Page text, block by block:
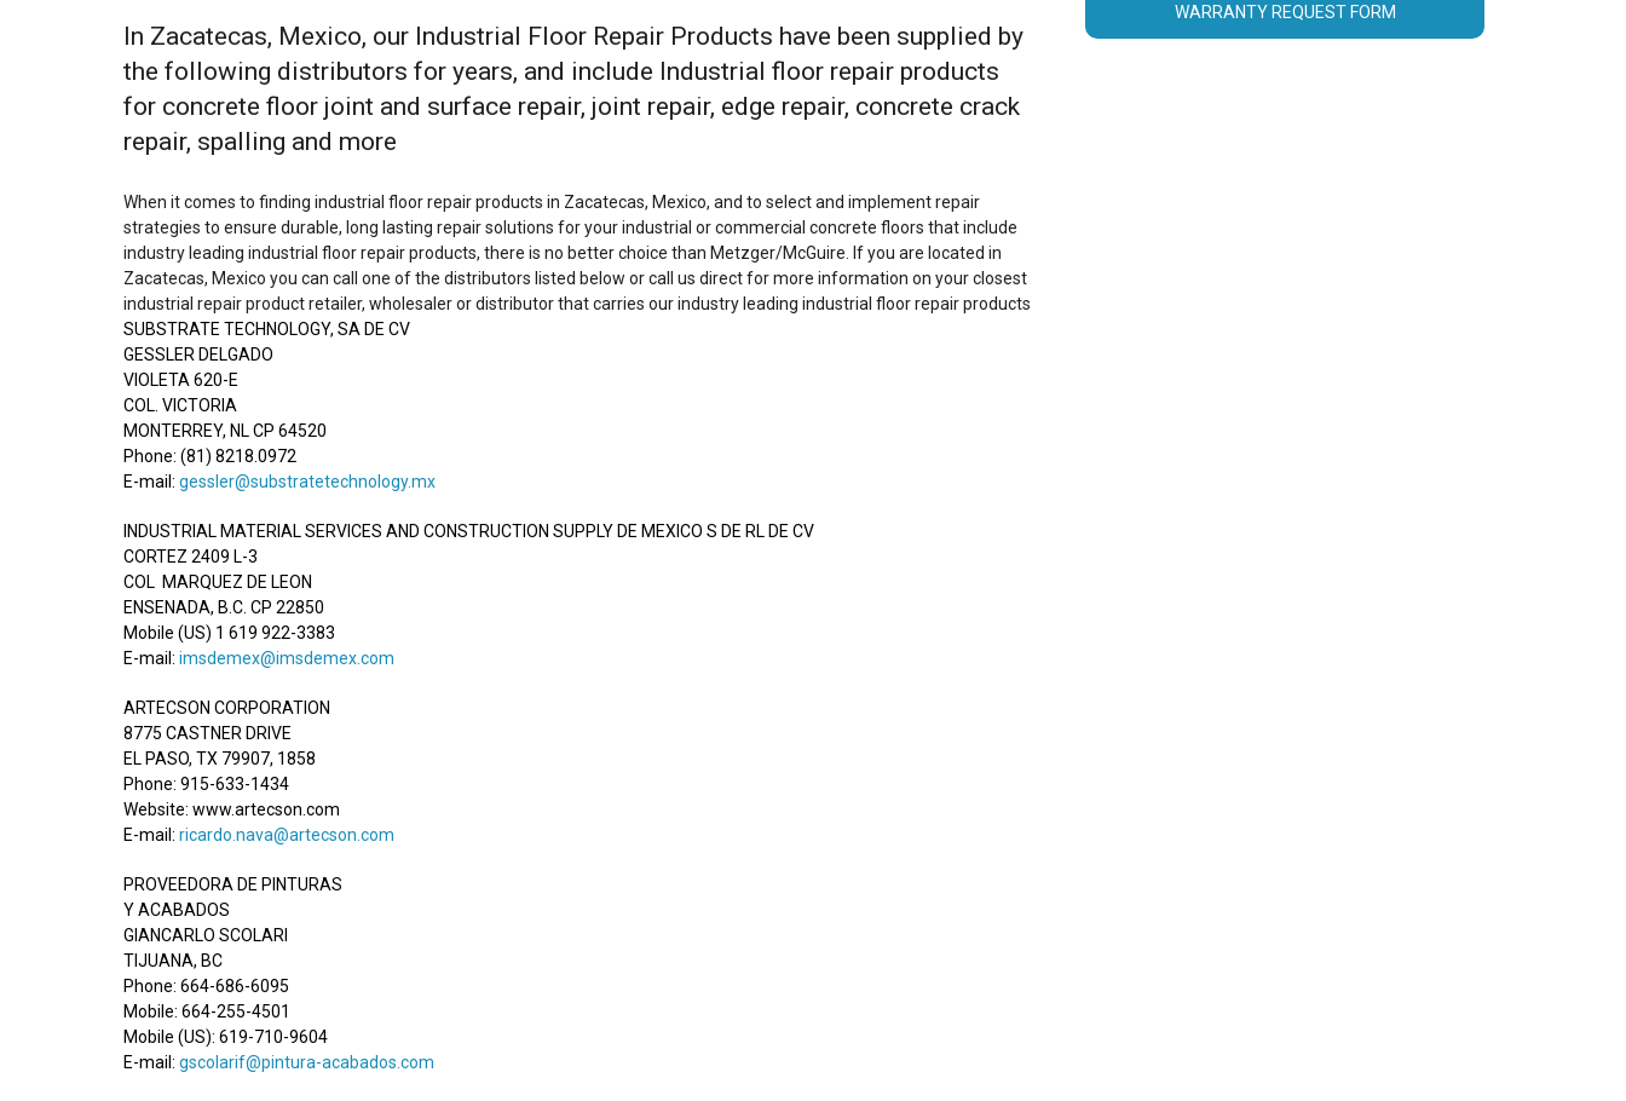
In Zacatecas, Mexico, our Industrial Floor Repair Products have been supplied by
the following distributors for years, and include Industrial floor repair products
for concrete floor joint and surface repair, joint repair, edge repair, concrete crack
repair, spalling and more
When it comes to finding industrial floor repair products in Zacatecas, Mexico, and to select and implement repair
strategies to ensure durable, long lasting repair solutions for your industrial or commercial concrete floors that include
industry leading industrial floor repair products, there is no better choice than Metzger/McGuire. If you are located in
Zacatecas, Mexico you can call one of the distributors listed below or call us direct for more information on your closest
industrial repair product retailer, wholesaler or distributor that carries our industry leading industrial floor repair products
SUBSTRATE TECHNOLOGY, SA DE CV
GESSLER DELGADO
VIOLETA 620-E
COL. VICTORIA
MONTERREY, NL CP 64520
Phone: (81) 8218.0972
E-mail: gessler@substratetechnology.mx
INDUSTRIAL MATERIAL SERVICES AND CONSTRUCTION SUPPLY DE MEXICO S DE RL DE CV
CORTEZ 2409 L-3
COL MARQUEZ DE LEON
ENSENADA, B.C. CP 22850
Mobile (US) 1 619 922-3383
E-mail: imsdemex@imsdemex.com
ARTECSON CORPORATION
8775 CASTNER DRIVE
EL PASO, TX 79907, 1858
Phone: 915-633-1434
Website: www.artecson.com
E-mail: ricardo.nava@artecson.com
PROVEEDORA DE PINTURAS
Y ACABADOS
GIANCARLO SCOLARI
TIJUANA, BC
Phone: 664-686-6095
Mobile: 664-255-4501
Mobile (US): 619-710-9604
E-mail: gscolarif@pintura-acabados.com
WARRANTY REQUEST FORM